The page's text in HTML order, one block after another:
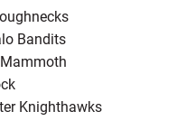
Bandits
Knighthawks